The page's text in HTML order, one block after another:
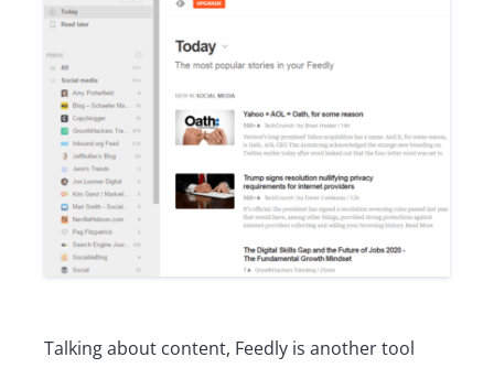
Talking about content, Feedly is another tool